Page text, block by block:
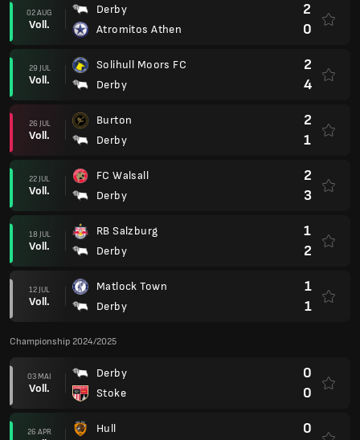
02 AUG
Voll.
Derby
Atromitos Athen
2
0
29 JUL
Voll.
Solihull Moors FC
Derby
2
4
26 JUL
Voll.
Burton
Derby
2
1
22 JUL
Voll.
FC Walsall
Derby
2
3
18 JUL
Voll.
RB Salzburg
Derby
1
2
12 JUL
Voll.
Matlock Town
Derby
1
1
Championship 2024/2025
03 MAI
Voll.
Derby
Stoke
0
0
26 APR
Hull
0